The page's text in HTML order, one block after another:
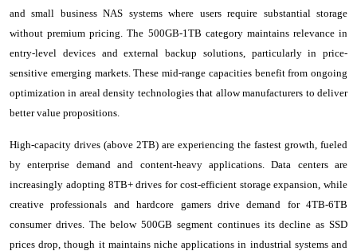
and small business NAS systems where users require substantial storage
without premium pricing. The 500GB-1TB category maintains relevance in
entry-level devices and external backup solutions, particularly in price-
sensitive emerging markets. These mid-range capacities benefit from ongoing
optimization in areal density technologies that allow manufacturers to deliver
better value propositions.
High-capacity drives (above 2TB) are experiencing the fastest growth, fueled
by enterprise demand and content-heavy applications. Data centers are
increasingly adopting 8TB+ drives for cost-efficient storage expansion, while
creative professionals and hardcore gamers drive demand for 4TB-6TB
consumer drives. The below 500GB segment continues its decline as SSD
prices drop, though it maintains niche applications in industrial systems and